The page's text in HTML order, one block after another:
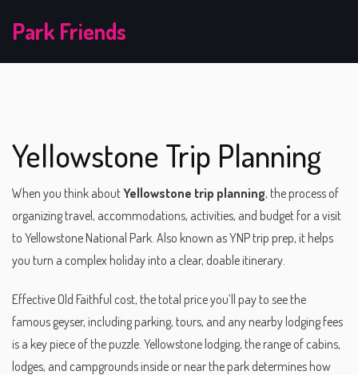
Park Friends
Yellowstone Trip Planning
When you think aboutYellowstone trip planning, the process of
organizing travel, accommodations, activities, and budget for a visit
to Yellowstone National Park. Also known asYNP trip prep, it helps
you turn a complex holiday into a clear, doable itinerary.
Effective Old Faithful cost, the total price you’ll pay to see the
famous geyser, including parking, tours, and any nearby lodging fees
is a key piece of the puzzle. Yellowstone lodging, the range of cabins,
lodges, and campgrounds inside or near the park determines how